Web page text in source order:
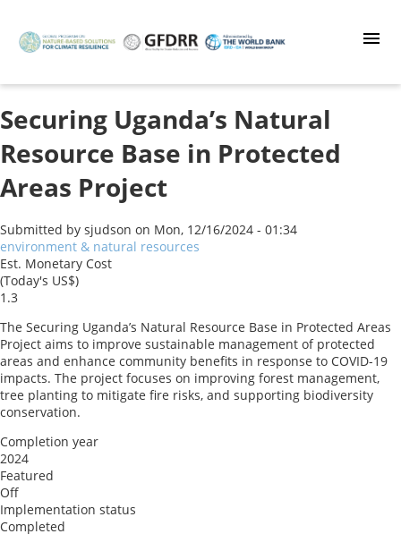
main
Securing Uganda’s Natural
Resource Base in Protected
Areas Project
Submitted by sjudson on Mon, 12/16/2024 - 01:34
environment & natural resources
Est. Monetary Cost
(Today's US$)
1.3
The Securing Uganda’s Natural Resource Base in Protected Areas
Project aims to improve sustainable management of protected
areas and enhance community benefits in response to COVID-19
impacts. The project focuses on improving forest management,
tree planting to mitigate fire risks, and supporting biodiversity
conservation.
Completion year
2024
Featured
Off
Implementation status
Completed